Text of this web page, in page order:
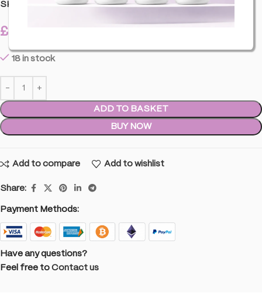
SKU: CO-ORA-MUSJBA-1000-50ML-U01
£
18 in stock
ADD TO BASKET
BUY NOW
Add to compare Add to wishlist
Share:
Payment Methods:
Have any questions?
Feel free to Contact us